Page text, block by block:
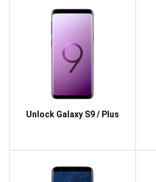
Unlock Galaxy S9 / Plus